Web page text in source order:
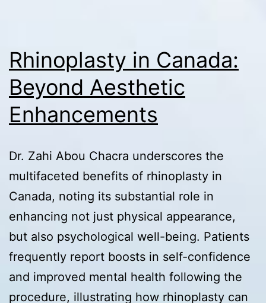
Abou
Chacra
in
Montreal
Rhinoplasty in Canada:
Beyond Aesthetic
Enhancements
Dr. Zahi Abou Chacra underscores the
multifaceted benefits of rhinoplasty in
Canada, noting its substantial role in
enhancing not just physical appearance,
but also psychological well-being. Patients
frequently report boosts in self-confidence
and improved mental health following the
procedure, illustrating how rhinoplasty can